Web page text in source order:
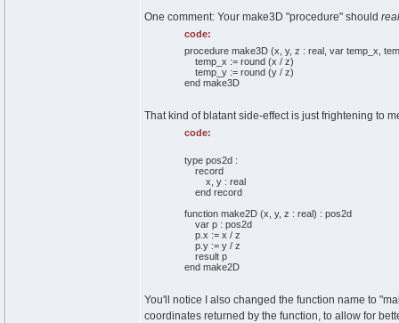
One comment: Your make3D "procedure" should
code:
procedure make3D (x, y, z : real, var temp_x,
temp_x := round (x / z)
temp_y := round (y / z)
end make3D
That kind of blatant side-effect is just frightening to
code:
type pos2d :
record
x, y : real
end record
function make2D (x, y, z : real) : pos2d
var p : pos2d
p.x := x / z
p.y := y / z
result p
end make2D
You'll notice I also changed the function name to
coordinates returned by the function, to allow for